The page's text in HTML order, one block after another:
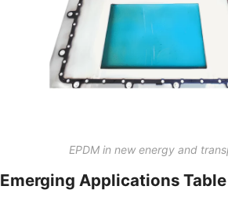
EPDM in new energy and
Emerging Applications Table